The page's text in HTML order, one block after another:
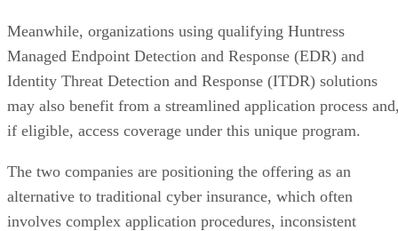
Meanwhile, organizations using qualifying Huntress
Managed Endpoint Detection and Response (EDR) and
Identity Threat Detection and Response (ITDR) solutions
may also benefit from a streamlined application process
if eligible, access coverage under this unique program.
The two companies are positioning the offering as an
alternative to traditional cyber insurance, which often
involves complex application procedures, inconsistent